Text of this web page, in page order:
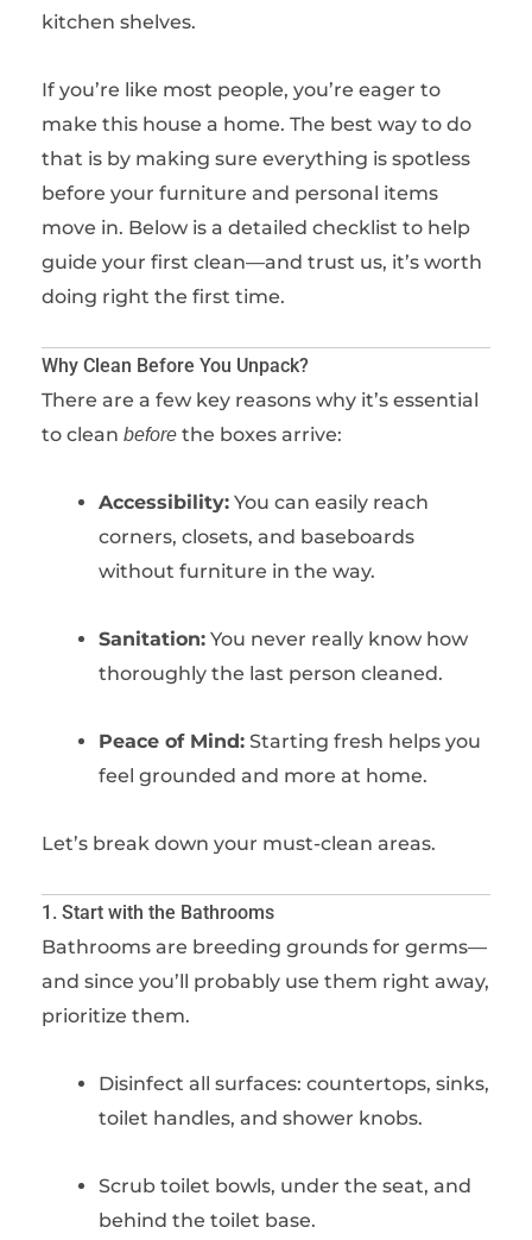
kitchen shelves.
If you’re like most people, you’re eager to
make this house a home. The best way to do
that is by making sure everything is spotless
before your furniture and personal items
move in. Below is a detailed checklist to help
guide your first clean—and trust us, it’s worth
doing right the first time.
Why Clean Before You Unpack?
There are a few key reasons why it’s essential
to clean before the boxes arrive:
Accessibility: You can easily reach
corners, closets, and baseboards
without furniture in the way.
Sanitation: You never really know how
thoroughly the last person cleaned.
Peace of Mind: Starting fresh helps you
feel grounded and more at home.
Let’s break down your must-clean areas.
1. Start with the Bathrooms
Bathrooms are breeding grounds for germs—
and since you’ll probably use them right away,
prioritize them.
Disinfect all surfaces: countertops, sinks,
toilet handles, and shower knobs.
Scrub toilet bowls, under the seat, and
behind the toilet base.